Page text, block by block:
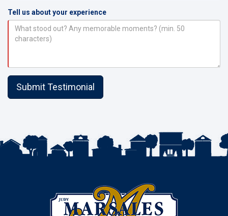
Tell us about your experience